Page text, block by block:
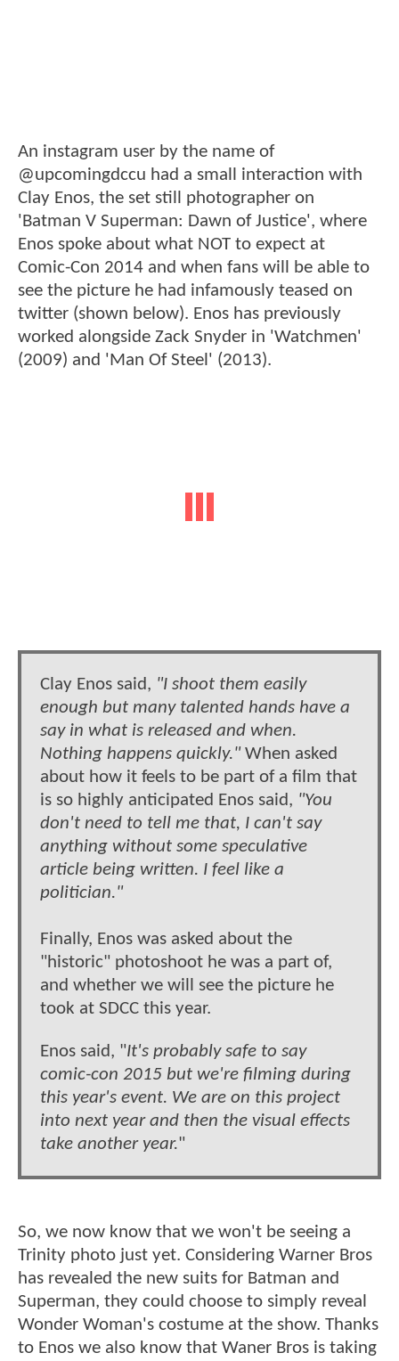
An instagram user by the name of
@upcomingdccu had a small interaction with
Clay Enos, the set still photographer on
'Batman V Superman: Dawn of Justice', where
Enos spoke about what NOT to expect at
Comic-Con 2014 and when fans will be able to
see the picture he had infamously teased on
twitter (shown below). Enos has previously
worked alongside Zack Snyder in 'Watchmen'
(2009) and 'Man Of Steel' (2013).
Clay Enos said, "I shoot them easily
enough but many talented hands have a
say in what is released and when.
Nothing happens quickly." When asked
about how it feels to be part of a film that
is so highly anticipated Enos said, "You
don't need to tell me that, I can't say
anything without some speculative
article being written. I feel like a
politician."
Finally, Enos was asked about the
"historic" photoshoot he was a part of,
and whether we will see the picture he
took at SDCC this year.
Enos said, "It's probably safe to say
comic-con 2015 but we're filming during
this year's event. We are on this project
into next year and then the visual effects
take another year."
So, we now know that we won't be seeing a
Trinity photo just yet. Considering Warner Bros
has revealed the new suits for Batman and
Superman, they could choose to simply reveal
Wonder Woman's costume at the show. Thanks
to Enos we also know that Waner Bros is taking